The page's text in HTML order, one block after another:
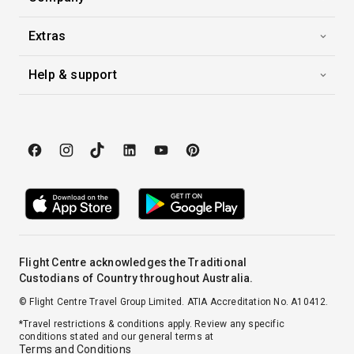
Extras
Help & support
Flight Centre acknowledges the Traditional
Custodians of Country throughout Australia.
© Flight Centre Travel Group Limited. ATIA Accreditation No. A10412.
*Travel restrictions & conditions apply. Review any specific
conditions stated and our general terms at
Terms and Conditions